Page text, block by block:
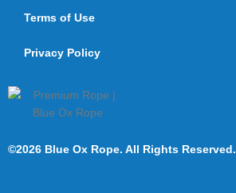
Terms of Use
Privacy Policy
©2026 Blue Ox Rope. All Rights Reserved.